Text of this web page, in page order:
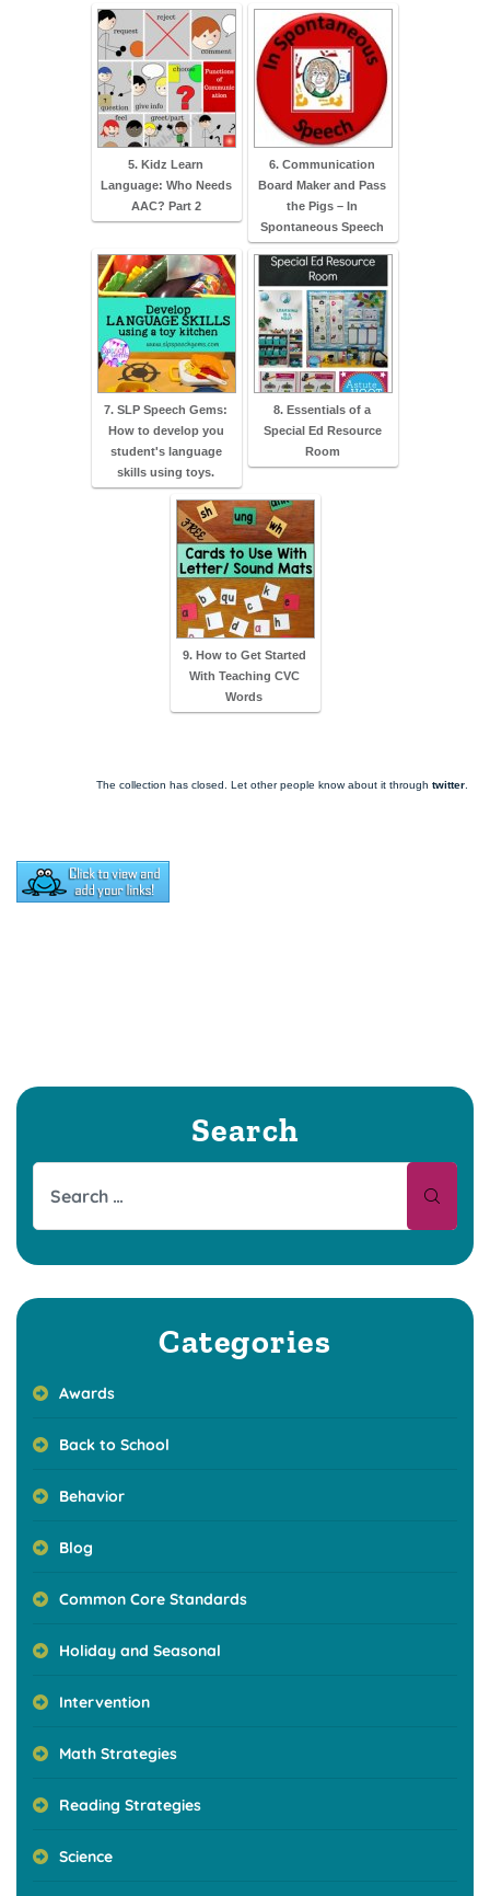
5. Kidz Learn
Language: Who Needs
AAC? Part 2
6. Communication
Board Maker and Pass
the Pigs – In
Spontaneous Speech
7. SLP Speech Gems:
How to develop you
student's language
skills using toys.
8. Essentials of a
Special Ed Resource
Room
9. How to Get Started
With Teaching CVC
Words
The collection has closed. Let other people know about it through twitter
Search
Categories
Awards
Back to School
Behavior
Blog
Common Core Standards
Holiday and Seasonal
Intervention
Math Strategies
Reading Strategies
Science